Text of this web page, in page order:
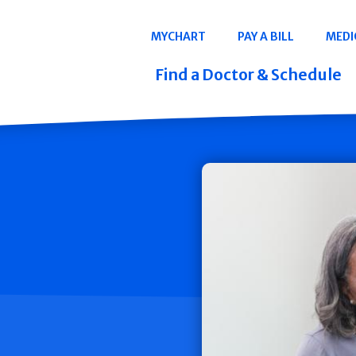
Navigation
MYCHART PAY A BILL
Find a Doctor & Schedule